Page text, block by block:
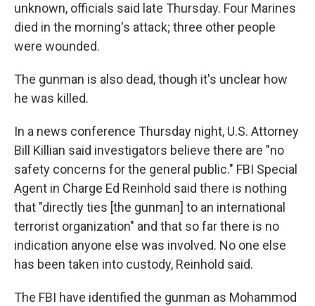
unknown, officials said late Thursday. Four Marines
died in the morning's attack; three other people
were wounded.
The gunman is also dead, though it's unclear how
he was killed.
In a news conference Thursday night, U.S. Attorney
Bill Killian said investigators believe there are "no
safety concerns for the general public." FBI Special
Agent in Charge Ed Reinhold said there is nothing
that "directly ties [the gunman] to an international
terrorist organization" and that so far there is no
indication anyone else was involved. No one else
has been taken into custody, Reinhold said.
The FBI have identified the gunman as Mohammod